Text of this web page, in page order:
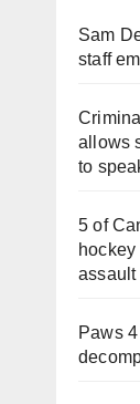
Sam
staff
allows
to
5 of
hockey
assault
Paws